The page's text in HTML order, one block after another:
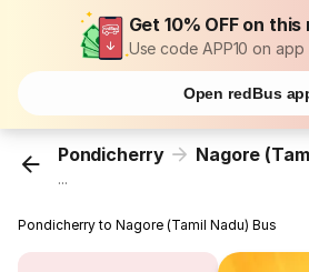
Get 10% OFF on
Use code APP10 on app
Open redBus
Pondicherry Nagore
...
Pondicherry to Nagore (Tamil Nadu) Bus